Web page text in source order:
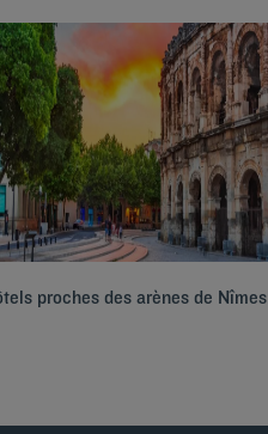
proches des arènes de Nîmes